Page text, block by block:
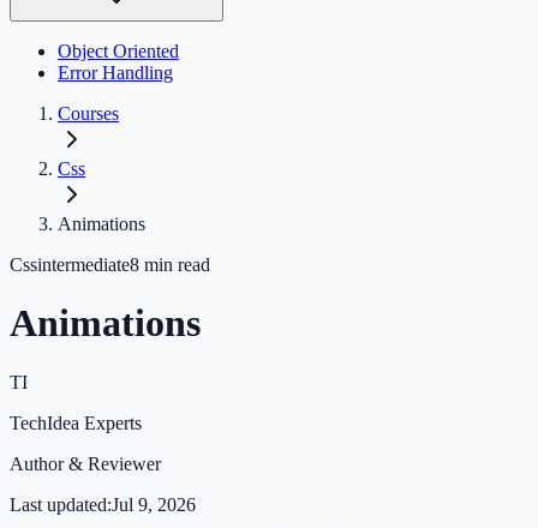
Object Oriented
Error Handling
Courses
Css
Animations
Cssintermediate8 min read
Animations
TI
TechIdea Experts
Author & Reviewer
Last updated:Jul 9, 2026